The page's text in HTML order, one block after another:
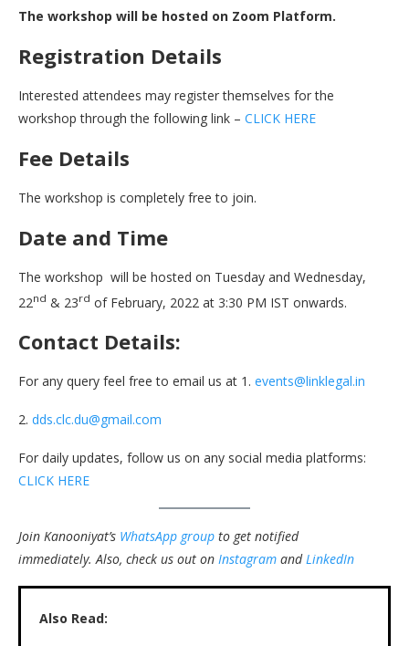
The workshop will be hosted on Zoom Platform.
Registration Details
Interested attendees may register themselves for the
workshop through the following link – CLICK HERE
Fee Details
The workshop is completely free to join.
Date and Time
The workshop will be hosted on Tuesday and Wednesday,
22nd & 23rd of February, 2022 at 3:30 PM IST onwards.
Contact Details:
For any query feel free to email us at 1. events@linklegal.in
2. dds.clc.du@gmail.com
For daily updates, follow us on any social media platforms:
CLICK HERE
Join Kanooniyat’s WhatsApp group to get notified
immediately. Also, check us out on Instagram andLinkedIn
Also Read: